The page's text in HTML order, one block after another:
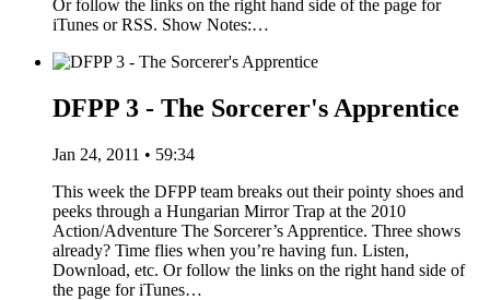
Or follow the links on the right hand side of the page for
iTunes or RSS. Show Notes:…
DFPP 3 - The Sorcerer's Apprentice
Jan 24, 2011 • 59:34
This week the DFPP team breaks out their pointy shoes and
peeks through a Hungarian Mirror Trap at the 2010
Action/Adventure The Sorcerer’s Apprentice. Three shows
already? Time flies when you’re having fun. Listen,
Download, etc. Or follow the links on the right hand side of
the page for iTunes…